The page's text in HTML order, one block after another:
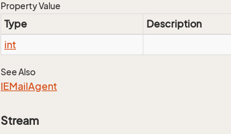
Property Value
Type
Description
int
See Also
IEMailAgent
Stream